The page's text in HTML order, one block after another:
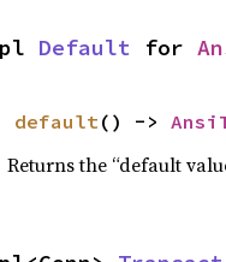
Default for
default() ->
Returns the “default